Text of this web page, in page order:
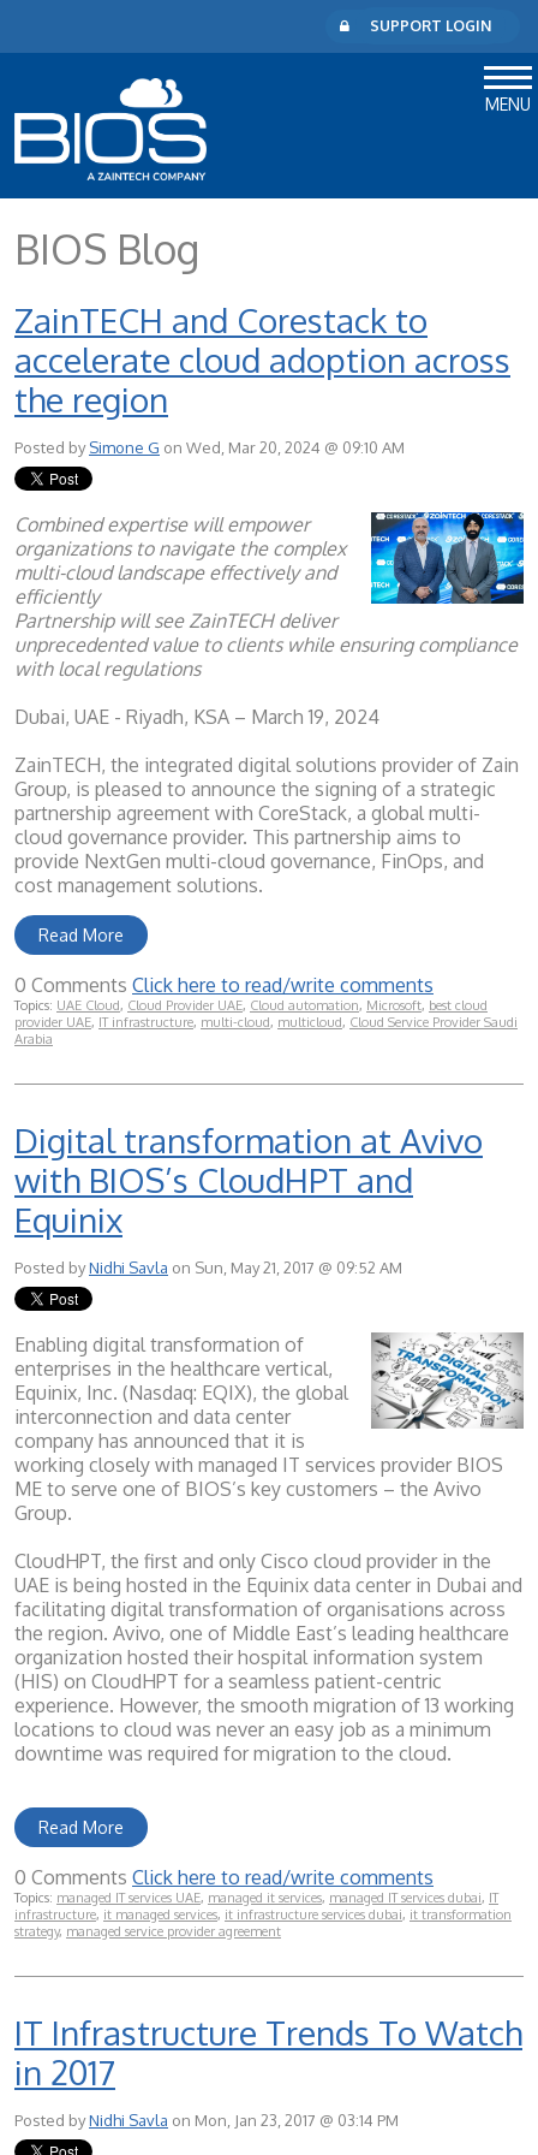
SUPPORT LOGIN
MENU
BIOS Blog
ZainTECH and Corestack to
accelerate cloud adoption across
the region
Posted bySimone G on Wed, Mar 20, 2024 @ 09:10 AM
Combined expertise will empower
organizations to navigate the complex
multi-cloud landscape effectively and
efficiently
Partnership will see ZainTECH deliver
unprecedented value to clients while ensuring compliance
with local regulations
Dubai, UAE - Riyadh, KSA – March 19, 2024
ZainTECH, the integrated digital solutions provider of Zain
Group, is pleased to announce the signing of a strategic
partnership agreement with CoreStack, a global multi-
cloud governance provider. This partnership aims to
provide NextGen multi-cloud governance, FinOps, and
cost management solutions.
Read More
0 Comments Click here to read/write comments
Topics: UAE Cloud, Cloud Provider UAE, Cloud automation, Microsoft, best cloud
provider UAE, IT infrastructure, multi-cloud, multicloud, Cloud Service Provider Saudi
Arabia
Digital transformation at Avivo
with BIOS’s CloudHPT and
Equinix
Posted byNidhi Savla on Sun, May 21, 2017 @ 09:52 AM
Enabling digital transformation of
enterprises in the healthcare vertical,
Equinix, Inc. (Nasdaq: EQIX), the global
interconnection and data center
company has announced that it is
working closely with managed IT services provider BIOS
ME to serve one of BIOS’s key customers – the Avivo
Group.
CloudHPT, the first and only Cisco cloud provider in the
UAE is being hosted in the Equinix data center in Dubai and
facilitating digital transformation of organisations across
the region. Avivo, one of Middle East’s leading healthcare
organization hosted their hospital information system
(HIS) on CloudHPT for a seamless patient-centric
experience. However, the smooth migration of 13 working
locations to cloud was never an easy job as a minimum
downtime was required for migration to the cloud.
Read More
0 Comments Click here to read/write comments
Topics: managed IT services UAE, managed it services, managed IT services dubai, IT
infrastructure, it managed services, it infrastructure services dubai, it transformation
strategy, managed service provider agreement
IT Infrastructure Trends To Watch
in 2017
Posted byNidhi Savla on Mon, Jan 23, 2017 @ 03:14 PM